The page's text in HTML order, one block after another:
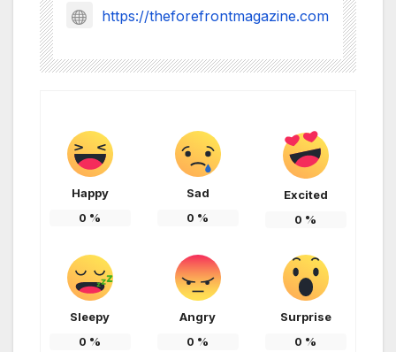
https://theforefrontmagazine.com
Happy
0 %
Sad
0 %
Excited
0 %
Sleepy
0 %
Angry
0 %
Surprise
0 %